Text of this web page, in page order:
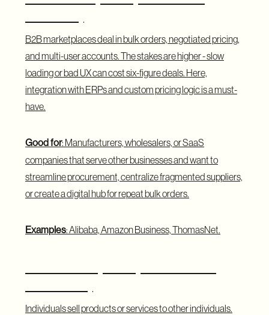
B2B marketplaces deal in bulk orders, negotiated pricing,
and multi-user accounts. The stakes are higher - slow
loading or bad UX can cost six-figure deals. Here,
integration with ERPs and custom pricing logic is a must-
have.
Good for: Manufacturers, wholesalers, or SaaS
companies that serve other businesses and want to
streamline procurement, centralize fragmented suppliers,
or create a digital hub for repeat bulk orders.
Examples: Alibaba, Amazon Business, ThomasNet.
Individuals sell products or services to other individuals.